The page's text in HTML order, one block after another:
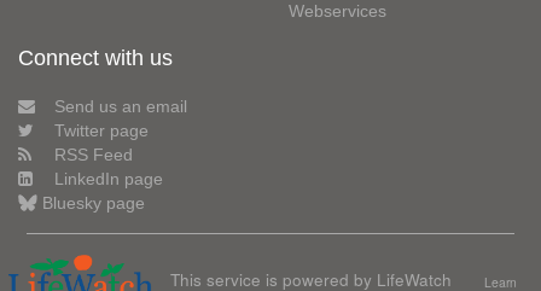
Webservices
Connect with us
Send us an email
Twitter page
RSS Feed
LinkedIn page
Bluesky page
This service is powered by LifeWatch
Learn